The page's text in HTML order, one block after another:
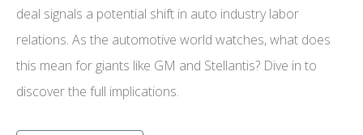
deal signals a potential shift in auto industry labor
relations. As the automotive world watches, what does
this mean for giants like GM and Stellantis? Dive in to
discover the full implications.